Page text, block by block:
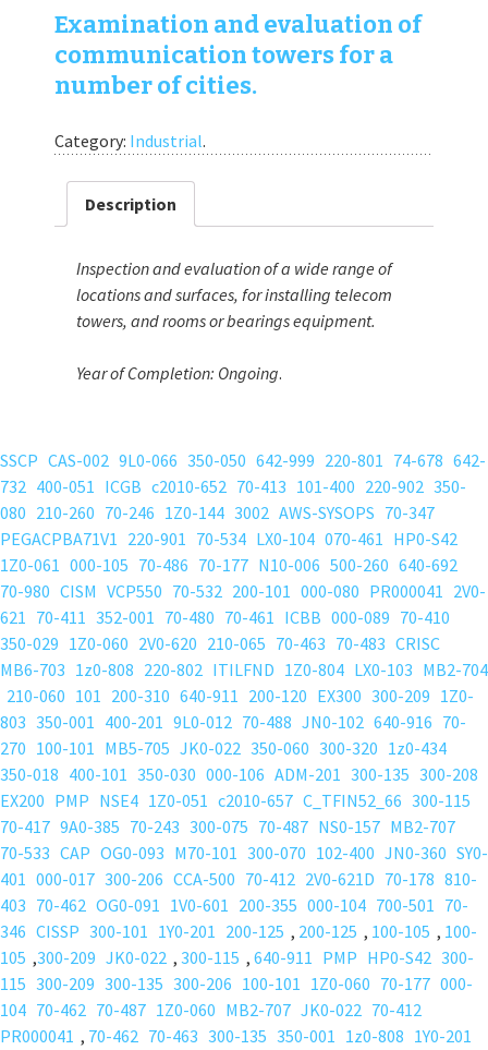
Examination and evaluation of
communication towers for a
number of cities.
Category: Industrial.
Description
Inspection and evaluation of a wide range of
locations and surfaces, for installing telecom
towers, and rooms or bearings equipment.
Year of Completion: Ongoing.
SSCP CAS-002 9L0-066 350-050 642-999 220-801 74-678 642-
732 400-051 ICGB c2010-652 70-413 101-400 220-902 350-
080 210-260 70-246 1Z0-144 3002 AWS-SYSOPS 70-347
PEGACPBA71V1 220-901 70-534 LX0-104 070-461 HP0-S42
1Z0-061 000-105 70-486 70-177 N10-006 500-260 640-692
70-980 CISM VCP550 70-532 200-101 000-080 PR000041 2V0-
621 70-411 352-001 70-480 70-461 ICBB 000-089 70-410
350-029 1Z0-060 2V0-620 210-065 70-463 70-483 CRISC
MB6-703 1z0-808 220-802 ITILFND 1Z0-804 LX0-103 MB2-704
210-060 101 200-310 640-911 200-120 EX300 300-209 1Z0-
803 350-001 400-201 9L0-012 70-488 JN0-102 640-916 70-
270 100-101 MB5-705 JK0-022 350-060 300-320 1z0-434
350-018 400-101 350-030 000-106 ADM-201 300-135 300-208
EX200 PMP NSE4 1Z0-051 c2010-657 C_TFIN52_66 300-115
70-417 9A0-385 70-243 300-075 70-487 NS0-157 MB2-707
70-533 CAP OG0-093 M70-101 300-070 102-400 JN0-360 SY0-
401 000-017 300-206 CCA-500 70-412 2V0-621D 70-178 810-
403 70-462 OG0-091 1V0-601 200-355 000-104 700-501 70-
346 CISSP 300-101 1Y0-201 200-125 , 200-125 , 100-105 , 100-
105 ,300-209 JK0-022 , 300-115 , 640-911 PMP HP0-S42 300-
115 300-209 300-135 300-206 100-101 1Z0-060 70-177 000-
104 70-462 70-487 1Z0-060 MB2-707 JK0-022 70-412
PR000041 , 70-462 70-463 300-135 350-001 1z0-808 1Y0-201